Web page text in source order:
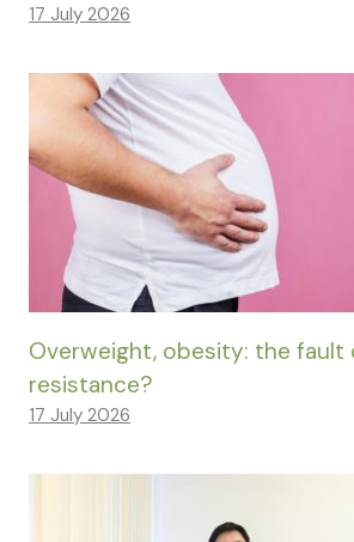
17 July 2026
Overweight, obesity: the fault
resistance?
17 July 2026